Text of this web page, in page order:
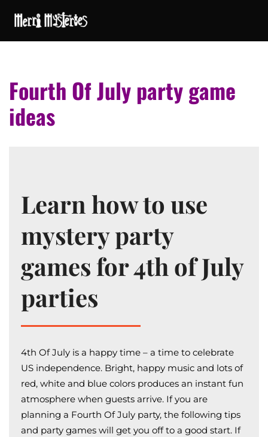
Fourth Of July party game
ideas
Learn how to use
mystery party
games for 4th of July
parties
4th Of July is a happy time – a time to celebrate
US independence. Bright, happy music and lots of
red, white and blue colors produces an instant fun
atmosphere when guests arrive. If you are
planning a Fourth Of July party, the following tips
and party games will get you off to a good start. If